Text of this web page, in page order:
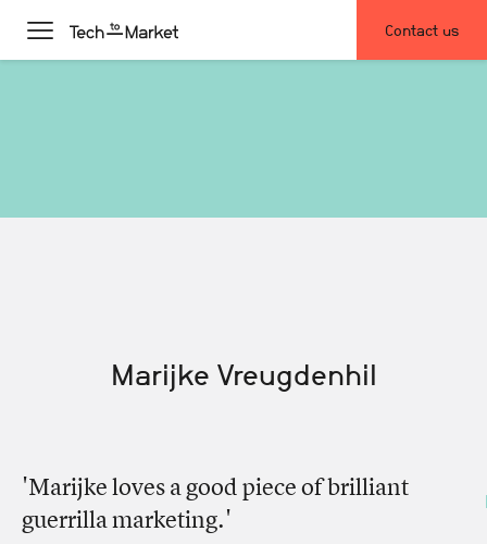
Contact us
Marijke Vreugdenhil
'Marijke loves a good piece of brilliant
guerrilla marketing.'